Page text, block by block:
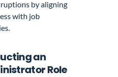
by aligning
with job
an
Role